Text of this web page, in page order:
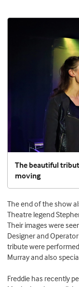
The beautiful
moving
The end of the show
Theatre legend
Their images were
Designer and
tribute were
Murray and also
Freddie has recently